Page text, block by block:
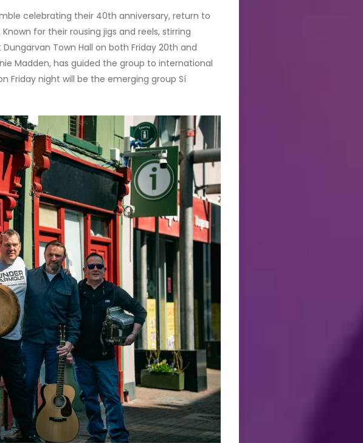
celebrating their 40th anniversary, return to
for their rousing jigs and reels, stirring
Town Hall on both Friday 20th and
Madden, has guided the group to international
Friday night will be the emerging group Sí